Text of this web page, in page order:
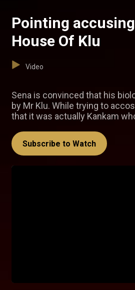
Pointing
House Of Klu
Video
Sena is convinced that his
by Mr Klu. While trying to
that it was actually Kankam
Subscribe to Watch